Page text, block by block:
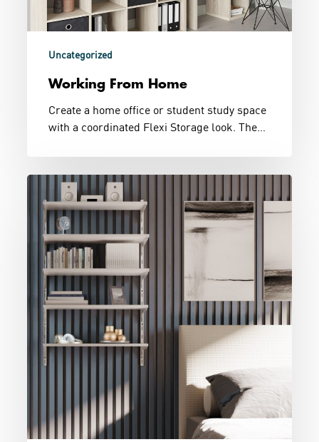
Uncategorized
Working From Home
Create a home office or student study space
with a coordinated Flexi Storage look. The…
Bedside
Shelving